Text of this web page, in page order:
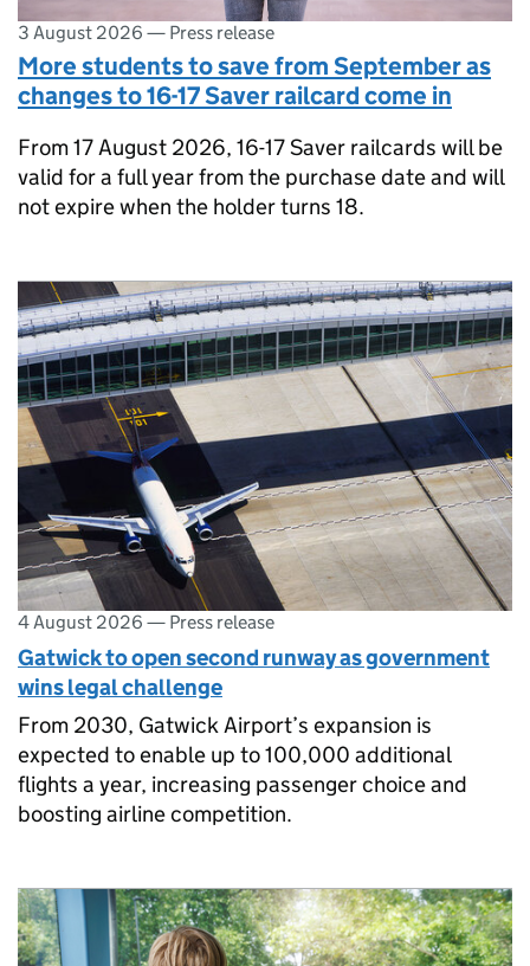
3 August 2026 — Press release
More students to save from September as
changes to 16-17 Saver railcard come in
From 17 August 2026, 16-17 Saver railcards will be
valid for a full year from the purchase date and will
not expire when the holder turns 18.
4 August 2026 — Press release
Gatwick to open second runway as government
wins legal challenge
From 2030, Gatwick Airport’s expansion is
expected to enable up to 100,000 additional
flights a year, increasing passenger choice and
boosting airline competition.